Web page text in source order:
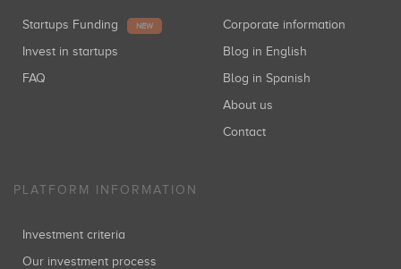
Startups Funding NEW
Invest in startups
FAQ
Corporate information
Blog in English
Blog in Spanish
About us
Contact
PLATFORM INFORMATION
Investment criteria
Our investment process